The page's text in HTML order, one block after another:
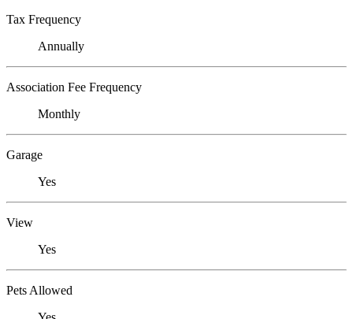
Tax Frequency
Annually
Association Fee Frequency
Monthly
Garage
Yes
View
Yes
Pets Allowed